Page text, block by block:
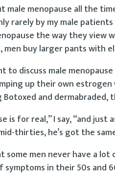
male menopause all the
rarely by my male
the way they view
men buy larger pants with
to discuss male
up their own
and dermabraded,
is for real,” I say, “and
thirties, he’s got the
some men never have a
symptoms in their 50s and